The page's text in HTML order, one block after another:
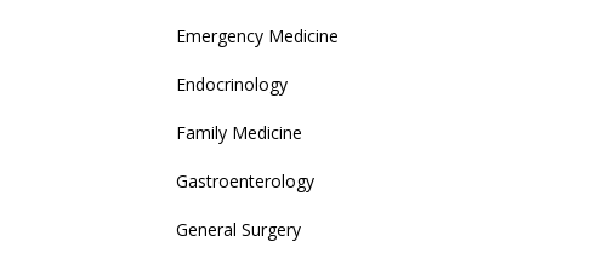
Emergency Medicine
Endocrinology
Family Medicine
Gastroenterology
General Surgery